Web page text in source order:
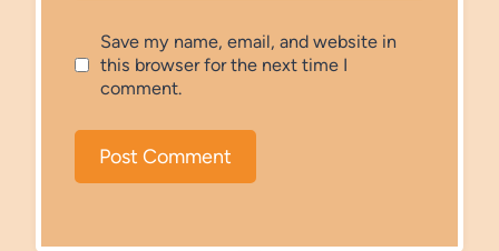
Save my name, email, and website in
this browser for the next time I
comment.